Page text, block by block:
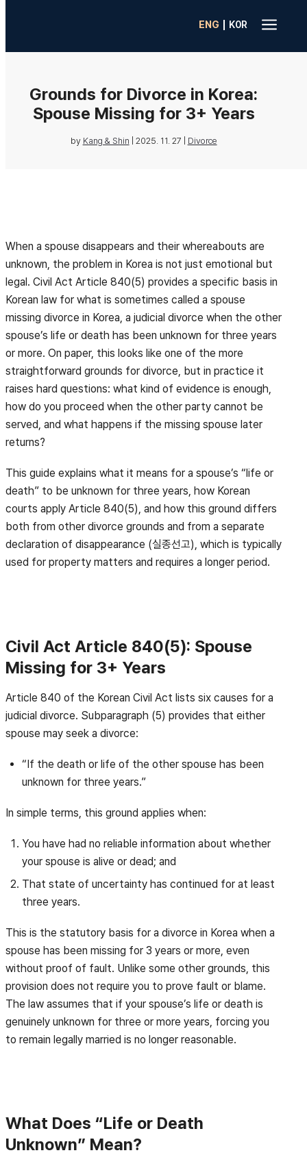
ENG K0R a
Grounds for Divorce in Korea:
Spouse Missing for 3+ Years
by Kang & Shin 2025. 11. 27 Divorce
When a spouse disappears and their whereabouts are
unknown, the problem in Korea is not just emotional but
legal. Civil Act Article 840(5) provides a specific basis in
Korean law for what is sometimes called a spouse
missing divorce in Korea, a judicial divorce when the other
spouse’s life or death has been unknown for three years
or more. On paper, this looks like one of the more
straightforward grounds for divorce, but in practice it
raises hard questions: what kind of evidence is enough,
how do you proceed when the other party cannot be
served, and what happens if the missing spouse later
returns?
This guide explains what it means for a spouse’s “life or
death” to be unknown for three years, how Korean
courts apply Article 840(5), and how this ground differs
both from other divorce grounds and from a separate
declaration of disappearance (실종선고), which is typically
used for property matters and requires a longer period.
Civil Act Article 840(5): Spouse
Missing for 3+ Years
Article 840 of the Korean Civil Act lists six causes for a
judicial divorce. Subparagraph (5) provides that either
spouse may seek a divorce:
“If the death or life of the other spouse has been
unknown for three years.”
In simple terms, this ground applies when:
You have had no reliable information about whether
your spouse is alive or dead; and
That state of uncertainty has continued for at least
three years.
This is the statutory basis for a divorce in Korea when a
spouse has been missing for 3 years or more, even
without proof of fault. Unlike some other grounds, this
provision does not require you to prove fault or blame.
The law assumes that if your spouse’s life or death is
genuinely unknown for three or more years, forcing you
to remain legally married is no longer reasonable.
What Does “Life or Death
Unknown” Mean?